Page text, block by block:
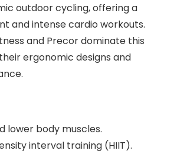
outdoor cycling, offering a
and intense cardio workouts.
and Precor dominate this
ergonomic designs and
lower body muscles.
interval training (HIIT).